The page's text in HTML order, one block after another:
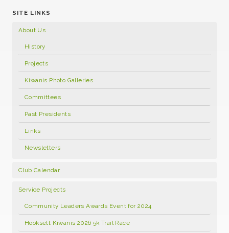
SITE LINKS
About Us
History
Projects
Kiwanis Photo Galleries
Committees
Past Presidents
Links
Newsletters
Club Calendar
Service Projects
Community Leaders Awards Event for 2024
Hooksett Kiwanis 2026 5k Trail Race